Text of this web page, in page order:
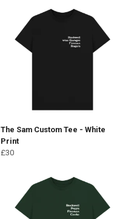
The Sam Custom Tee - White
Print
£30